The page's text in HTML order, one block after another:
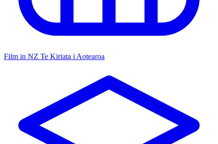
Film in NZ Te Kiriata i Aotearoa